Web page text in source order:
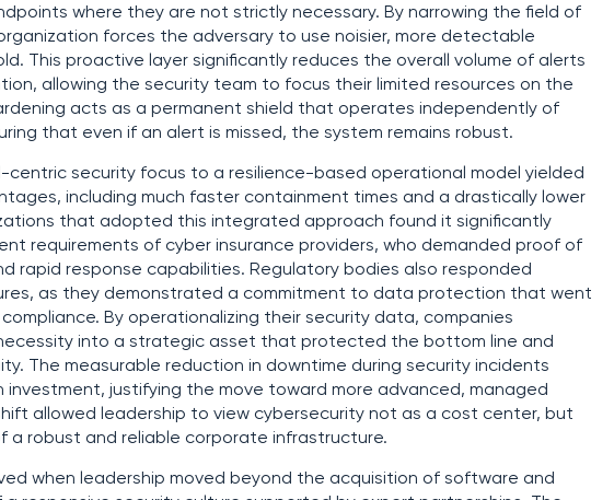
where they are not strictly necessary. By narrowing the field of
forces the adversary to use noisier, more detectable
This proactive layer significantly reduces the overall volume of alerts
allowing the security team to focus their limited resources on the
acts as a permanent shield that operates independently of
that even if an alert is missed, the system remains robust.
centric security focus to a resilience-based operational model yielded
including much faster containment times and a drastically lower
that adopted this integrated approach found it significantly
requirements of cyber insurance providers, who demanded proof of
rapid response capabilities. Regulatory bodies also responded
as they demonstrated a commitment to data protection that went
By operationalizing their security data, companies
into a strategic asset that protected the bottom line and
The measurable reduction in downtime during security incidents
investment, justifying the move toward more advanced, managed
allowed leadership to view cybersecurity not as a cost center, but
a robust and reliable corporate infrastructure.
when leadership moved beyond the acquisition of software and